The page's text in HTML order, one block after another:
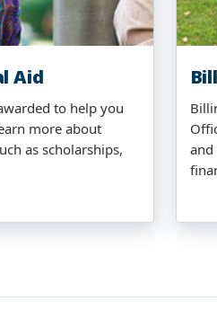
Aid
to help you
more about
as scholarships,
and